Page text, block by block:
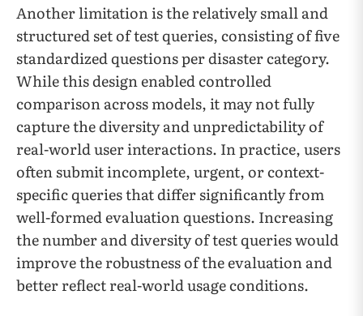
Another limitation is the relatively small and
structured set of test queries, consisting of five
standardized questions per disaster category.
While this design enabled controlled
comparison across models, it may not fully
capture the diversity and unpredictability of
real-world user interactions. In practice, users
often submit incomplete, urgent, or context-
specific queries that differ significantly from
well-formed evaluation questions. Increasing
the number and diversity of test queries would
improve the robustness of the evaluation and
better reflect real-world usage conditions.